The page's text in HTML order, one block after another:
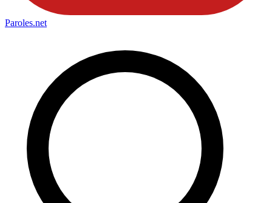
Paroles.net